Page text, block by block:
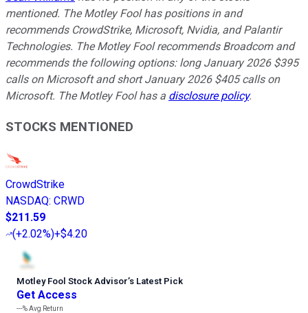
mentioned. The Motley Fool has positions in and
recommends CrowdStrike, Microsoft, Nvidia, and Palantir
Technologies. The Motley Fool recommends Broadcom and
recommends the following options: long January 2026 $395
calls on Microsoft and short January 2026 $405 calls on
Microsoft. The Motley Fool has a disclosure policy.
STOCKS MENTIONED
CrowdStrike
NASDAQ: CRWD
$211.59
(+2.02%)+$4.20
Motley Fool Stock Advisor’s Latest Pick
Get Access
---%Avg Return